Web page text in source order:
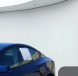
Ext.